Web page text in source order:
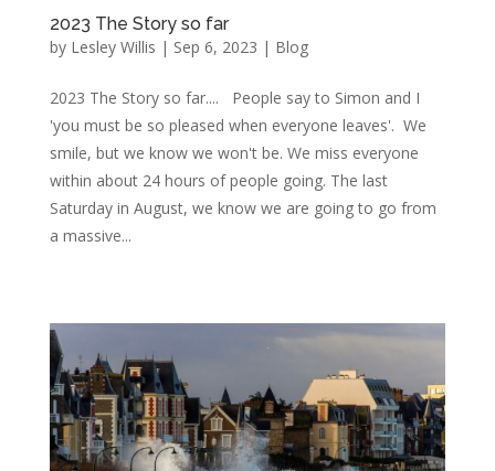
2023 The Story so far
by Lesley Willis | Sep 6, 2023 | Blog
2023 The Story so far.... People say to Simon and I
'you must be so pleased when everyone leaves'. We
smile, but we know we won't be. We miss everyone
within about 24 hours of people going. The last
Saturday in August, we know we are going to go from
a massive...